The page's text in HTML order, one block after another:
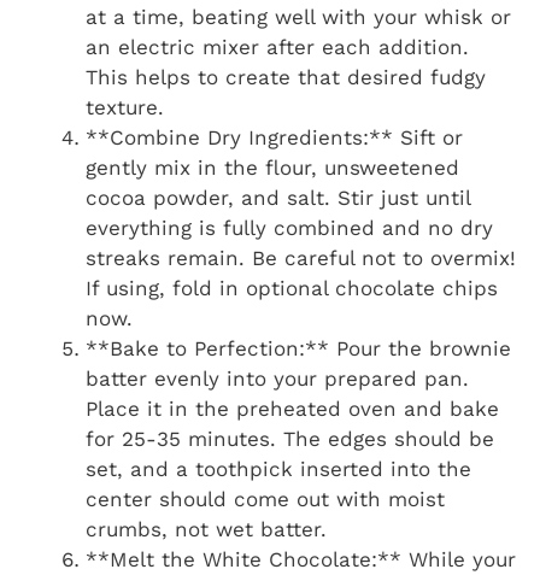
at a time, beating well with your whisk or
an electric mixer after each addition.
This helps to create that desired fudgy
texture.
**Combine Dry Ingredients:** Sift or
gently mix in the flour, unsweetened
cocoa powder, and salt. Stir just until
everything is fully combined and no dry
streaks remain. Be careful not to overmix!
If using, fold in optional chocolate chips
now.
**Bake to Perfection:** Pour the brownie
batter evenly into your prepared pan.
Place it in the preheated oven and bake
for 25-35 minutes. The edges should be
set, and a toothpick inserted into the
center should come out with moist
crumbs, not wet batter.
**Melt the White Chocolate:** While your